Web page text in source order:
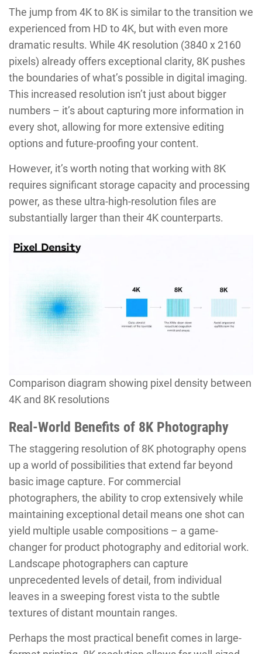
The jump from 4K to 8K is similar to the transition we
experienced from HD to 4K, but with even more
dramatic results. While 4K resolution (3840 x 2160
pixels) already offers exceptional clarity, 8K pushes
the boundaries of what’s possible in digital imaging.
This increased resolution isn’t just about bigger
numbers – it’s about capturing more information in
every shot, allowing for more extensive editing
options and future-proofing your content.
However, it’s worth noting that working with 8K
requires significant storage capacity and processing
power, as these ultra-high-resolution files are
substantially larger than their 4K counterparts.
Comparison diagram showing pixel density between
4K and 8K resolutions
Real-World Benefits of 8K Photography
The staggering resolution of 8K photography opens
up a world of possibilities that extend far beyond
basic image capture. For commercial
photographers, the ability to crop extensively while
maintaining exceptional detail means one shot can
yield multiple usable compositions – a game-
changer for product photography and editorial work.
Landscape photographers can capture
unprecedented levels of detail, from individual
leaves in a sweeping forest vista to the subtle
textures of distant mountain ranges.
Perhaps the most practical benefit comes in large-